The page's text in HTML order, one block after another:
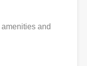
and